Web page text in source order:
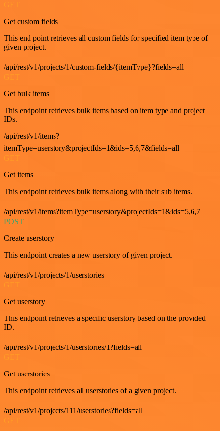
Get custom fields
This end point retrieves all custom fields for specified item type of
given project.
/api/rest/v1/projects/1/custom-fields/{itemType}?fields=all
Get bulk items
This endpoint retrieves bulk items based on item type and project
IDs.
/api/rest/v1/items?
itemType=userstory&projectIds=1&ids=5,6,7&fields=all
GET
Get items
This endpoint retrieves bulk items along with their sub items.
/api/rest/v1/items?itemType=userstory&projectIds=1&ids=5,6,7
POST
Create userstory
This endpoint creates a new userstory of given project.
/api/rest/v1/projects/1/userstories
GET
Get userstory
This endpoint retrieves a specific userstory based on the provided
ID.
/api/rest/v1/projects/1/userstories/1?fields=all
Get userstories
This endpoint retrieves all userstories of a given project.
/api/rest/v1/projects/111/userstories?fields=all